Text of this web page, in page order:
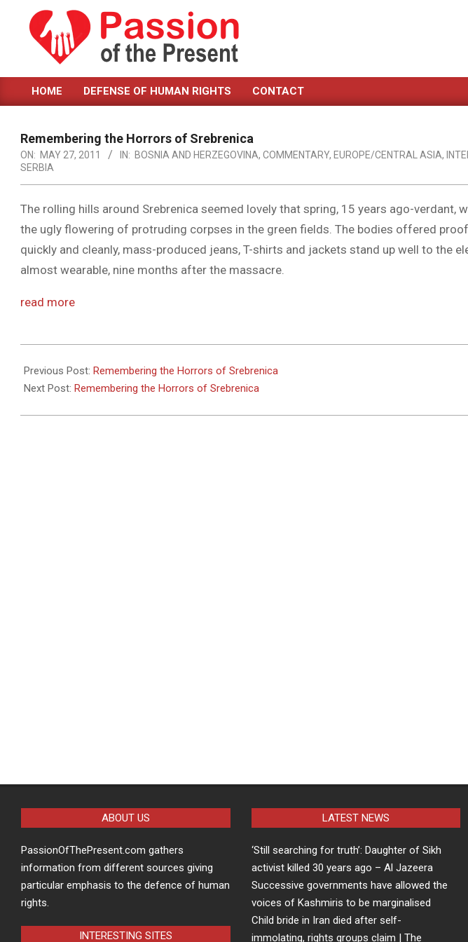
content
PASSION
OF
THE
PRESENT
|
HUMAN
RIGHTS
NEWS
Primary
Menu
HOME DEFENSE OF HUMAN RIGHTS CONTACT
Remembering the Horrors of Srebrenica
ON: MAY 27, 2011 IN: BOSNIA AND HERZEGOVINA, COMMENTARY, EUROPE/CENTRAL ASIA,
SERBIA
The rolling hills around Srebrenica seemed lovely that spring, 15 years ago-verdant,
the ugly flowering of protruding corpses in the green fields. The bodies offered
quickly and cleanly, mass-produced jeans, T-shirts and jackets stand up well to the
almost wearable, nine months after the massacre.
read more
05-
27
Previous Post: Remembering the Horrors of Srebrenica
Next Post: Remembering the Horrors of Srebrenica
ABOUT US
PassionOfThePresent.com gathers
information from different sources giving
particular emphasis to the defence of human
rights.
INTERESTING SITES
LATEST NEWS
‘Still searching for truth’: Daughter of Sikh
activist killed 30 years ago – Al Jazeera
Successive governments have allowed the
voices of Kashmiris to be marginalised
Child bride in Iran died after self-
immolating, rights groups claim | The